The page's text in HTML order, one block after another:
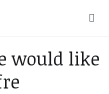
would like